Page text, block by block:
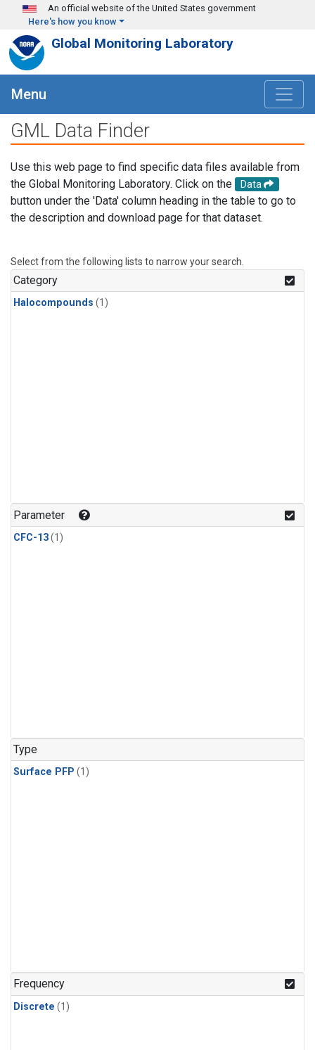
Skip to main content
An official website of the United States government
Here's how you know
Global Monitoring Laboratory
Menu
GML Data Finder
Use this web page to find specific data files available from
the Global Monitoring Laboratory. Click on the
Data
button under the 'Data' column heading in the table to go to
the description and download page for that dataset.
Select from the following lists to narrow your search.
Category
Halocompounds (1)
Parameter
CFC-13(1)
Type
Surface PFP (1)
Frequency
Discrete (1)